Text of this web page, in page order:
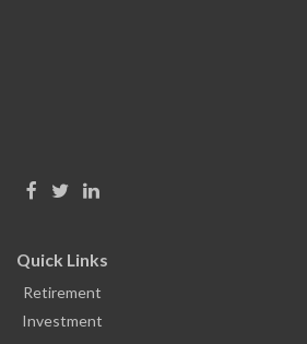
Quick Links
Retirement
Investment